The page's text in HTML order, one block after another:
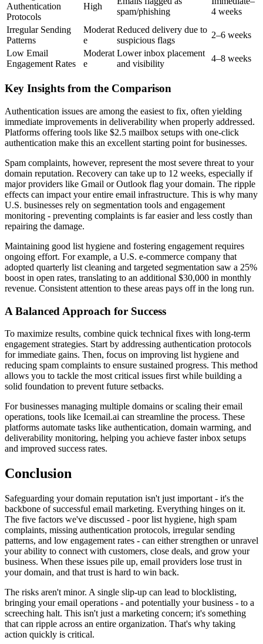
Authentication
Protocols
High
spam/phishing
4 weeks
Irregular Sending
Patterns
Moderat
e
Reduced delivery due to
suspicious flags
2–6 weeks
Low Email
Engagement Rates
Moderat
e
Lower inbox placement
and visibility
4–8 weeks
Key Insights from the Comparison
Authentication issues are among the easiest to fix, often yielding
immediate improvements in deliverability when properly addressed.
Platforms offering tools like $2.5 mailbox setups with one-click
authentication make this an excellent starting point for businesses.
Spam complaints, however, represent the most severe threat to your
domain reputation. Recovery can take up to 12 weeks, especially if
major providers like Gmail or Outlook flag your domain. The ripple
effects can impact your entire email infrastructure. This is why many
U.S. businesses rely on segmentation tools and engagement
monitoring - preventing complaints is far easier and less costly than
repairing the damage.
Maintaining good list hygiene and fostering engagement requires
ongoing effort. For example, a U.S. e-commerce company that
adopted quarterly list cleaning and targeted segmentation saw a 25%
boost in open rates, translating to an additional $30,000 in monthly
revenue. Consistent attention to these areas pays off in the long run.
A Balanced Approach for Success
To maximize results, combine quick technical fixes with long-term
engagement strategies. Start by addressing authentication protocols
for immediate gains. Then, focus on improving list hygiene and
reducing spam complaints to ensure sustained progress. This method
allows you to tackle the most critical issues first while building a
solid foundation to prevent future setbacks.
For businesses managing multiple domains or scaling their email
operations, tools like Icemail.ai can streamline the process. These
platforms automate tasks like authentication, domain warming, and
deliverability monitoring, helping you achieve faster inbox setups
and improved success rates.
Conclusion
Safeguarding your domain reputation isn't just important - it's the
backbone of successful email marketing. Everything hinges on it.
The five factors we've discussed - poor list hygiene, high spam
complaints, missing authentication protocols, irregular sending
patterns, and low engagement rates - can either strengthen or unravel
your ability to connect with customers, close deals, and grow your
business. When these issues pile up, email providers lose trust in
your domain, and that trust is hard to win back.
The risks aren't minor. A single slip-up can lead to blocklisting,
bringing your email operations - and potentially your business - to a
screeching halt. This isn't just a marketing concern; it's something
that can ripple across an entire organization. That's why taking
action quickly is critical.